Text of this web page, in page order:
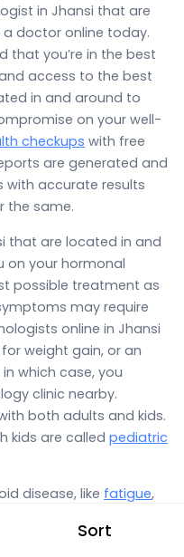
Sort
in Jhansi that are
doctor online today.
that you’re in the best
access to the best
in and around to
on your well-
checkups with free
are generated and
with accurate results
the same.
that are located in and
on your hormonal
possible treatment as
may require
online in Jhansi
weight gain, or an
which case, you
clinic nearby.
both adults and kids.
kids are called pediatric
disease, like fatigue,
painful menstrual